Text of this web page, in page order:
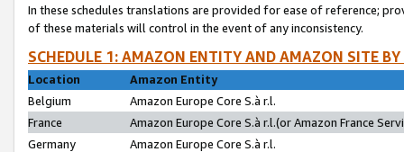
In these schedules translations are provided for ease of reference;
of these materials will control in the event of any inconsistency.
SCHEDULE 1: AMAZON ENTITY AND AMAZON SITE
Location
Amazon Entity
Belgium
Amazon Europe Core S.à r.l.
France
Amazon Europe Core S.à r.l.(or Amazon France
Germany
Amazon Europe Core S.à r.l.